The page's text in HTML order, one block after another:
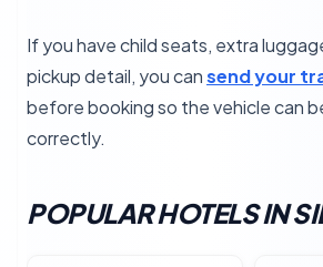
If you have child seats, extra
pickup detail, you cansend your
before booking so the vehicle can
correctly.
POPULAR HOTELS IN